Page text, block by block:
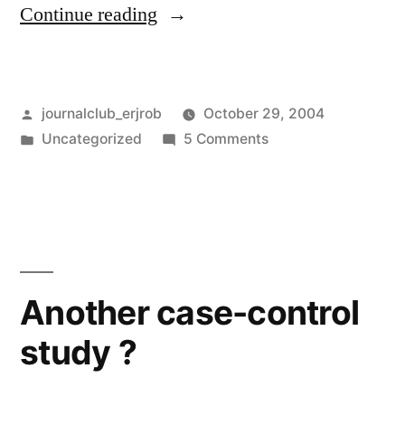
Continue reading “EBM
Posted
by
journalclub_erjrob
October 29, 2004
Posted
Uncategorized 5 Commentson
Another case-control
study ?